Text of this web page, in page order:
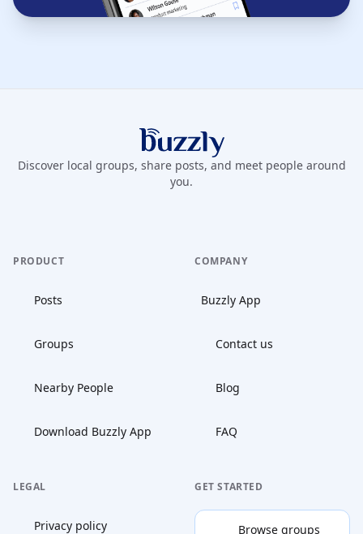
Buzzly App
Discover local groups, share posts, and meet people around
you.
PRODUCT
Posts
Groups
Nearby People
Download Buzzly App
COMPANY
Buzzly App
Contact us
Blog
FAQ
LEGAL
Privacy policy
GET STARTED
Browse groups